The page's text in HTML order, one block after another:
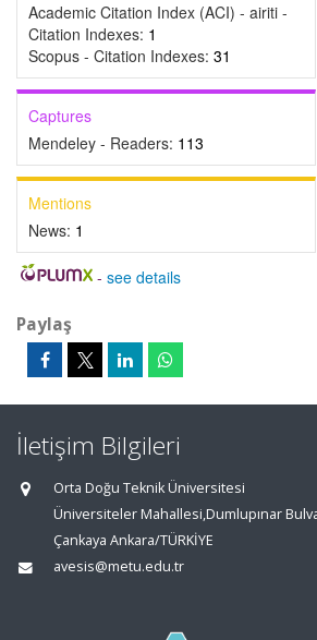
Academic Citation Index (ACI) - airiti -
Citation Indexes: 1
Scopus - Citation Indexes: 31
Captures
Mendeley - Readers: 113
Mentions
News: 1
- see details
Paylaş
İletişim Bilgileri
Orta Doğu Teknik Üniversitesi
Üniversiteler Mahallesi,Dumlupınar
Çankaya Ankara/TÜRKİYE
avesis@metu.edu.tr